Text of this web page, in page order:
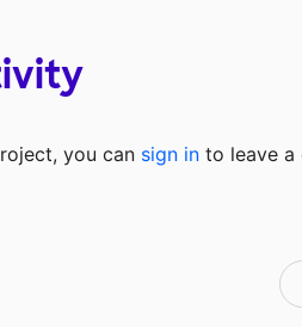
you can sign in to leave